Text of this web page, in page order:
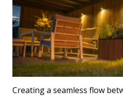
Creating a seamless flow